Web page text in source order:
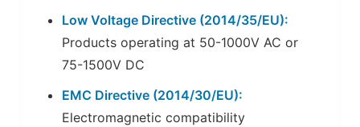
Low Voltage Directive (2014/35/EU):
Products operating at 50-1000V AC or
75-1500V DC
EMC Directive (2014/30/EU):
Electromagnetic compatibility